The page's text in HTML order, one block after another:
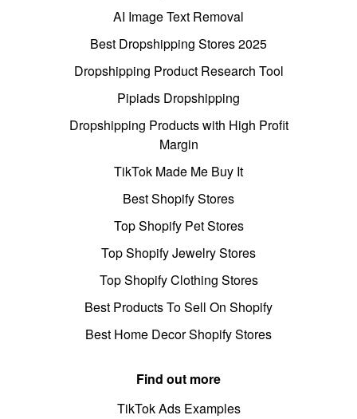
AI Image Text Removal
Best Dropshipping Stores 2025
Dropshipping Product Research Tool
Pipiads Dropshipping
Dropshipping Products with High Profit
Margin
TikTok Made Me Buy It
Best Shopify Stores
Top Shopify Pet Stores
Top Shopify Jewelry Stores
Top Shopify Clothing Stores
Best Products To Sell On Shopify
Best Home Decor Shopify Stores
Find out more
TikTok Ads Examples